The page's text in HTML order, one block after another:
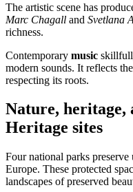
The artistic scene has
Marc Chagall and Svetlana
richness.
Contemporary music
modern sounds. It reflects
respecting its roots.
Nature, heritage,
Heritage sites
Four national parks
Europe. These protected
landscapes of preserved